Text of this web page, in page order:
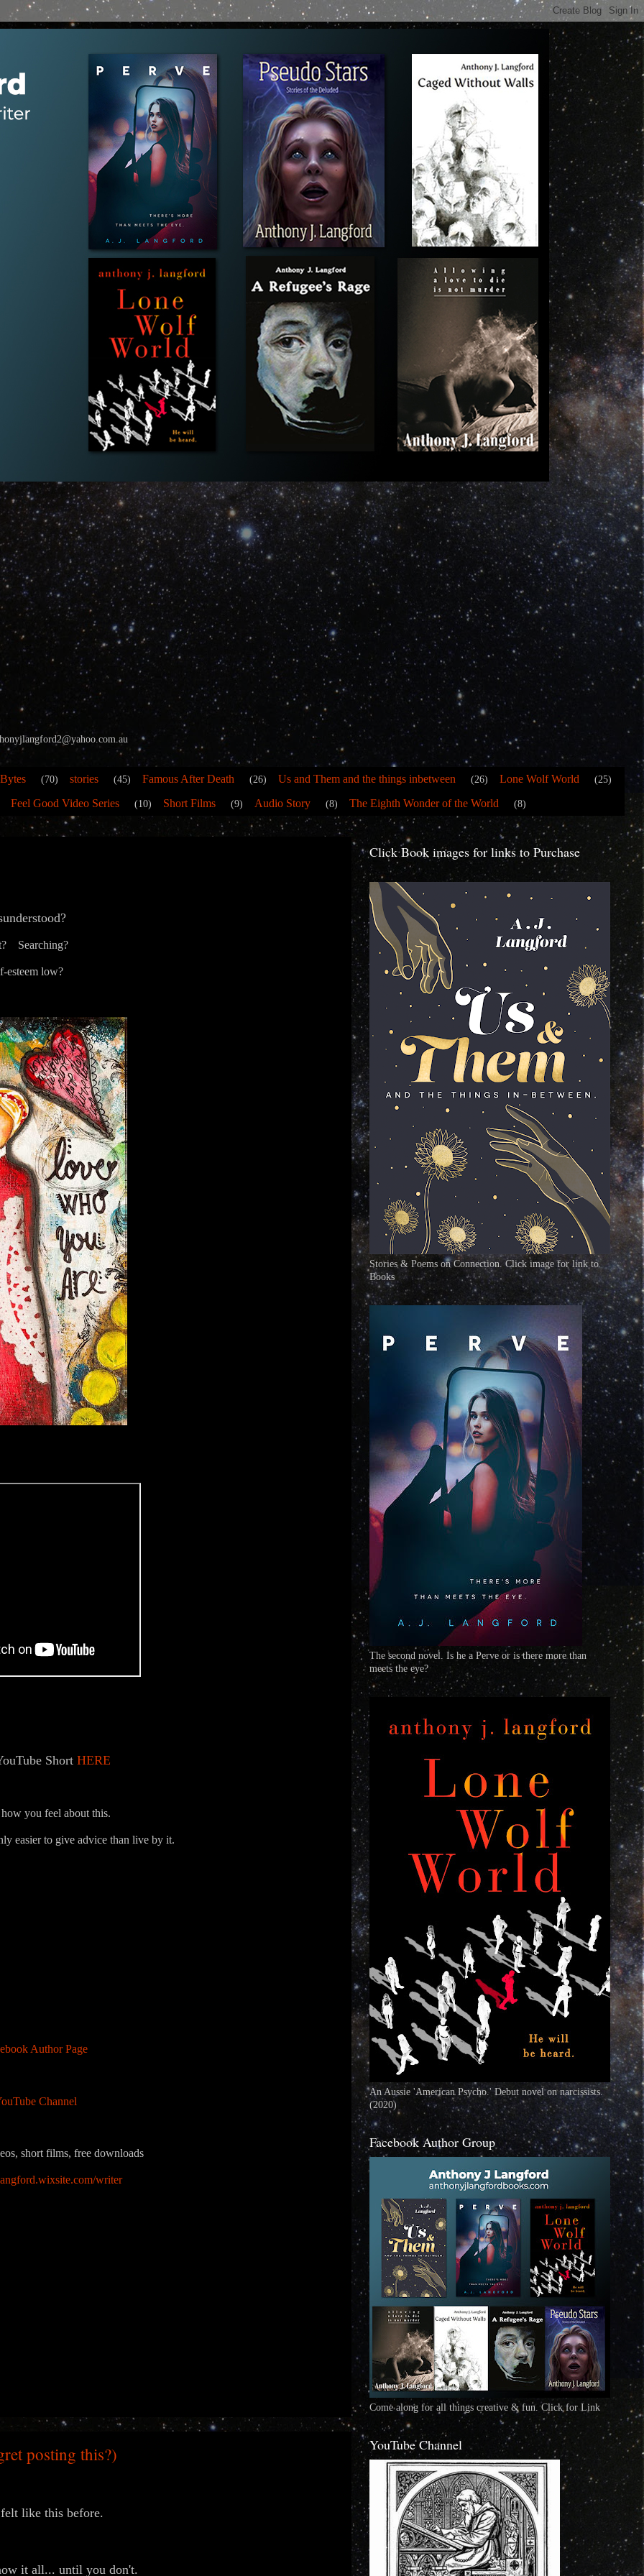
(70) stories (45) Famous After Death (26) Us and Them and the things inbetween (26) Lone Wolf World (25)
Feel Good Video Series (10) Short Films (9) Audio Story (8) The Eighth Wonder of the World (8)
Searching?
esteem low?
Short HERE
you feel about this.
easier to give advice than live by it.
Author Page
Channel
short films, free downloads
writer
posting this?)
like this before.
it all... until you don't.
Click Book images for links to Purchase
Stories & Poems on Connection. Click image for link to
Books
The second novel. Is he a Perve or is there more than
meets the eye?
An Aussie 'American Psycho.' Debut novel on narcissists.
(2020)
Facebook Author Group
Come along for all things creative & fun. Click for Link
YouTube Channel